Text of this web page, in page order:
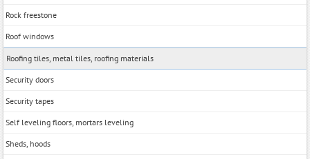
Rock freestone
Roof windows
Roofing tiles, metal tiles, roofing materials
Security doors
Security tapes
Self leveling floors, mortars leveling
Sheds, hoods